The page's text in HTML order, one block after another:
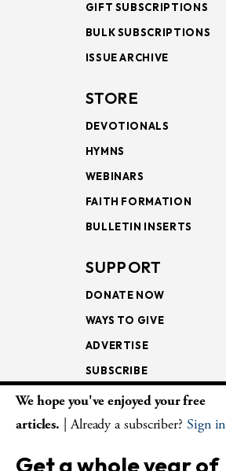
GIFT SUBSCRIPTIONS
BULK SUBSCRIPTIONS
ISSUE ARCHIVE
STORE
DEVOTIONALS
HYMNS
WEBINARS
FAITH FORMATION
BULLETIN INSERTS
SUPPORT
DONATE NOW
WAYS TO GIVE
ADVERTISE
SUBSCRIBE
NEWSLETTERS
LECTIONARY
We hope you've enjoyed your free
articles. | Already a subscriber? Sign in
Get a whole year of